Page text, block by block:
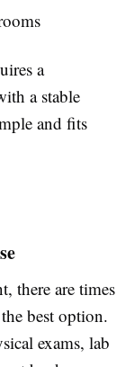
a
a stable
and fits
there are times
best option.
exams, lab